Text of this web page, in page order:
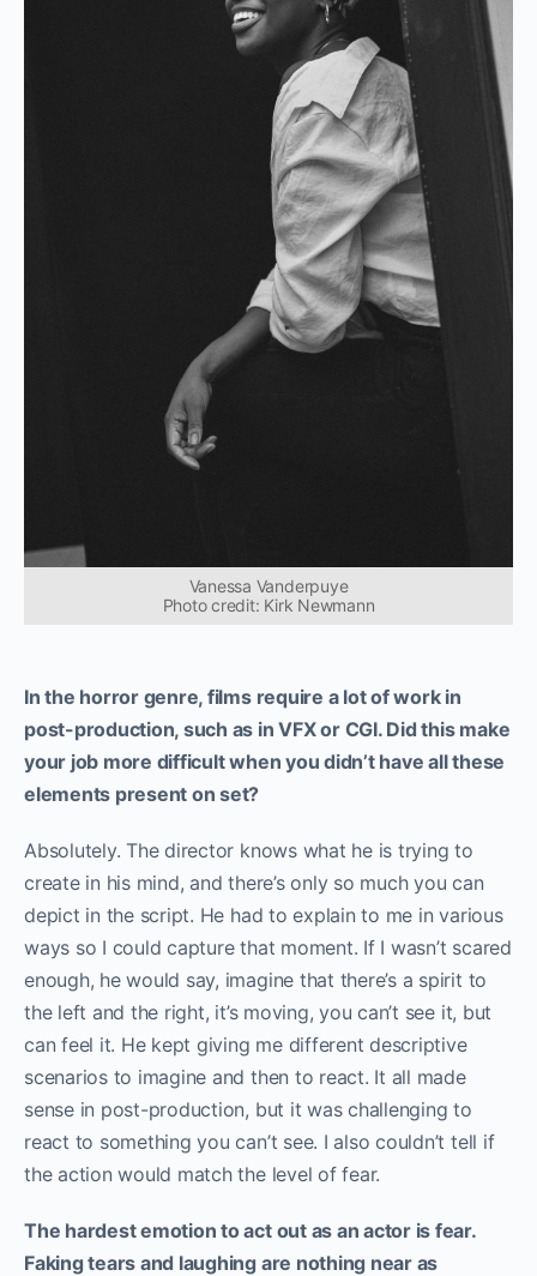
Vanessa Vanderpuye
Photo credit: Kirk Newmann
In the horror genre, films require a lot of work in
post-production, such as in VFX or CGI. Did this make
your job more difficult when you didn’t have all these
elements present on set?
Absolutely. The director knows what he is trying to
create in his mind, and there’s only so much you can
depict in the script. He had to explain to me in various
ways so I could capture that moment. If I wasn’t scared
enough, he would say, imagine that there’s a spirit to
the left and the right, it’s moving, you can’t see it, but
can feel it. He kept giving me different descriptive
scenarios to imagine and then to react. It all made
sense in post-production, but it was challenging to
react to something you can’t see. I also couldn’t tell if
the action would match the level of fear.
The hardest emotion to act out as an actor is fear.
Faking tears and laughing are nothing near as